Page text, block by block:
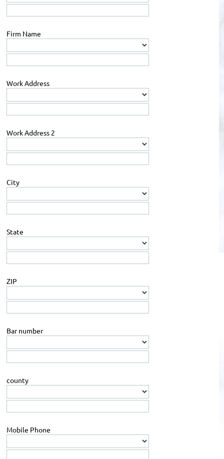
Firm Name
Work Address
Work Address 2
City
State
ZIP
Bar number
county
Mobile Phone